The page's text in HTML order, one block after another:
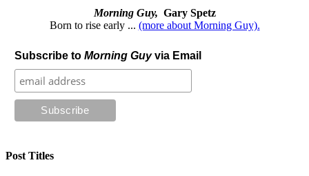
Morning Guy, Gary Spetz
Born to rise early ... (more about Morning Guy).
Subscribe to Morning Guyvia Email
Post Titles